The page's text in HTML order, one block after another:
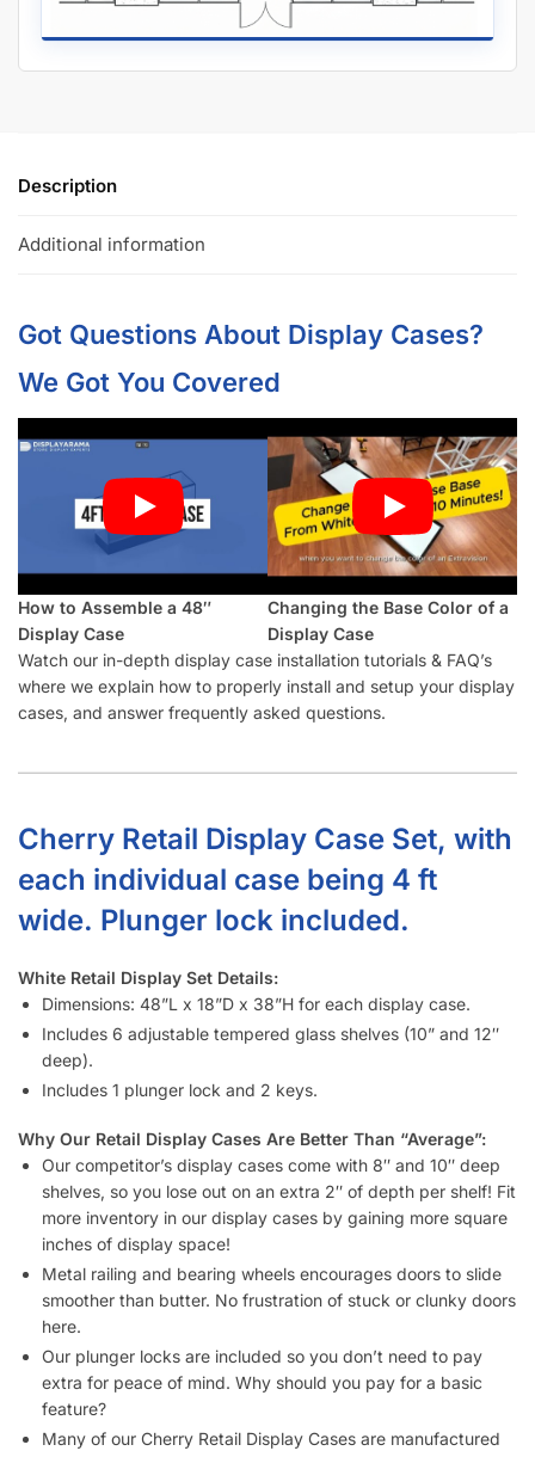
We Got You Covered
How to Assemble a 48″
Display Case
Changing the Base Color of a
Display Case
Watch our in-depth display case installation tutorials & FAQ’s
where we explain how to properly install and setup your display
cases, and answer frequently asked questions.
each individual case being 4 ft
wide. Plunger lock included.
Dimensions: 48”L x 18”D x 38”H for each display case.
Includes 6 adjustable tempered glass shelves (10” and 12″
deep).
Includes 1 plunger lock and 2 keys.
Our competitor’s display cases come with 8″ and 10″ deep
shelves, so you lose out on an extra 2″ of depth per shelf! Fit
more inventory in our display cases by gaining more square
inches of display space!
Metal railing and bearing wheels encourages doors to slide
smoother than butter. No frustration of stuck or clunky doors
here.
Our plunger locks are included so you don’t need to pay
extra for peace of mind. Why should you pay for a basic
feature?
Many of our Cherry Retail Display Cases are manufactured
in the US so they’re built to last. Minimizing costs is